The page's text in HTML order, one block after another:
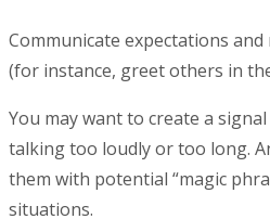
Communicate expectations
(for instance, greet others in
You may want to create a
talking too loudly or too long.
them with potential “magic
situations.